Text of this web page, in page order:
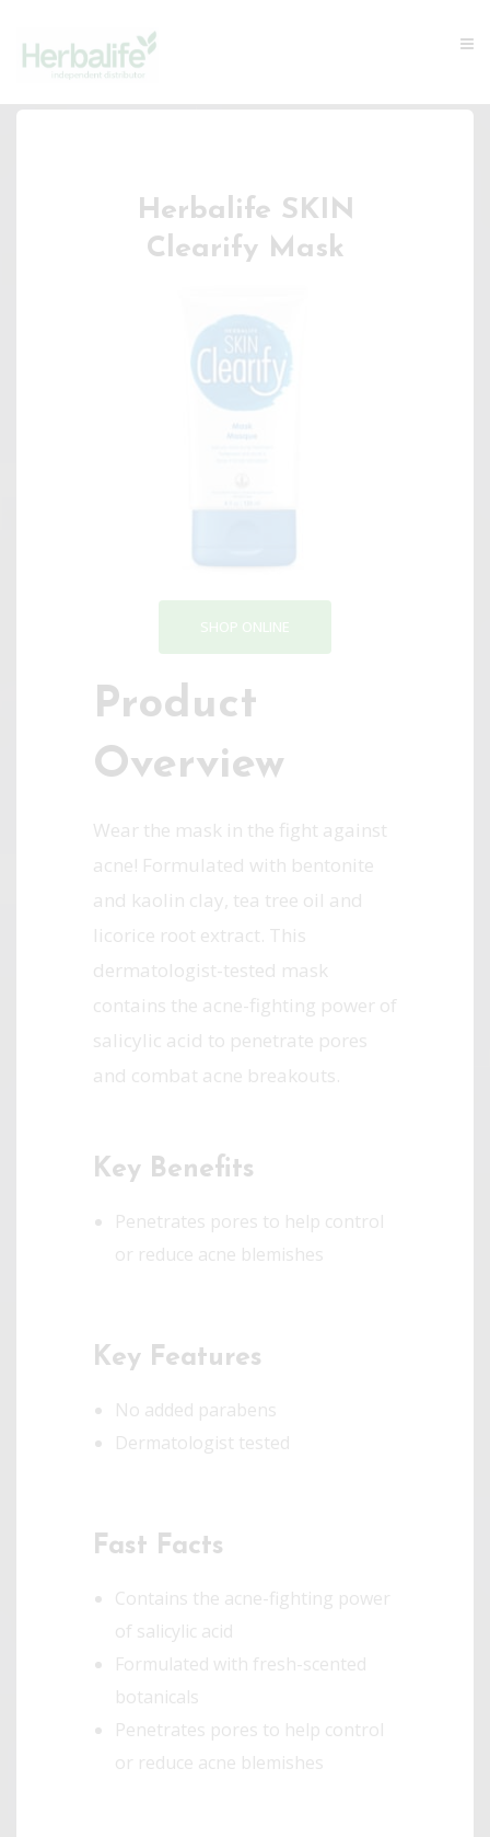
Herbalife SKIN
Clearify Mask
SHOP ONLINE
Product
Overview
Wear the mask in the fight against
acne! Formulated with bentonite
and kaolin clay, tea tree oil and
licorice root extract. This
dermatologist-tested mask
contains the acne-fighting power of
salicylic acid to penetrate pores
and combat acne breakouts.
Key Benefits
Penetrates pores to help control
or reduce acne blemishes
Key Features
No added parabens
Dermatologist tested
Fast Facts
Contains the acne-fighting power
of salicylic acid
Formulated with fresh-scented
botanicals
Penetrates pores to help control
or reduce acne blemishes